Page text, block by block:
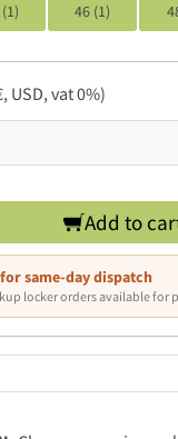
46 (1)
USD, vat 0%)
Add to
for same-day dispatch
locker orders available for